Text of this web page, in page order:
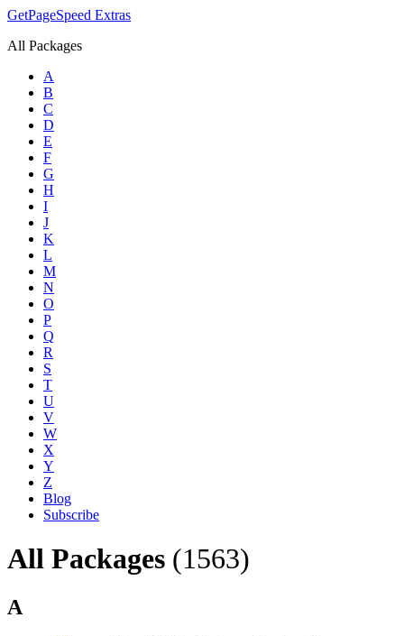
GetPageSpeed Extras
All Packages
A
B
C
D
E
F
G
H
I
J
K
L
M
N
O
P
Q
R
S
T
U
V
W
X
Y
Z
Blog
Subscribe
All Packages (1563)
A